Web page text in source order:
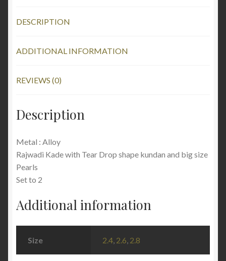
DESCRIPTION
ADDITIONAL INFORMATION
REVIEWS (0)
Description
Metal : Alloy
Rajwadi Kade with Tear Drop shape kundan and big size
Pearls
Set to 2
Additional information
Size 2.4, 2.6, 2.8